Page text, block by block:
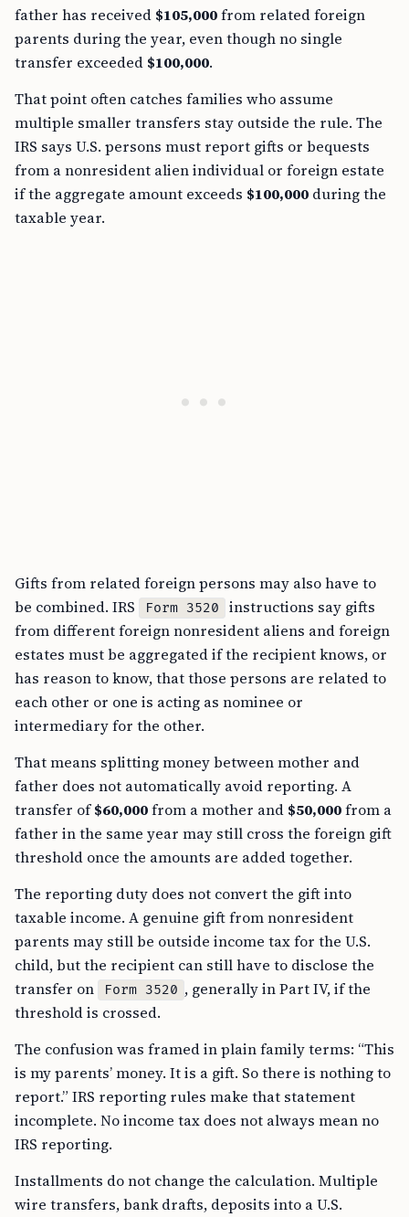
father has received $105,000from related foreign
parents during the year, even though no single
transfer exceeded $100,000.
That point often catches families who assume
multiple smaller transfers stay outside the rule. The
IRS says U.S. persons must report gifts or bequests
from a nonresident alien individual or foreign estate
if the aggregate amount exceeds $100,000 during the
taxable year.
Gifts from related foreign persons may also have to
be combined. IRS
Form 3520
instructions say gifts
from different foreign nonresident aliens and foreign
estates must be aggregated if the recipient knows, or
has reason to know, that those persons are related to
each other or one is acting as nominee or
intermediary for the other.
That means splitting money between mother and
father does not automatically avoid reporting. A
transfer of$60,000from a mother and $50,000from a
father in the same year may still cross the foreign gift
threshold once the amounts are added together.
The reporting duty does not convert the gift into
taxable income. A genuine gift from nonresident
parents may still be outside income tax for the U.S.
child, but the recipient can still have to disclose the
transfer on
Form 3520 , generally in Part IV, if the
threshold is crossed.
The confusion was framed in plain family terms: “This
is my parents’ money. It is a gift. So there is nothing to
report.” IRS reporting rules make that statement
incomplete. No income tax does not always mean no
IRS reporting.
Installments do not change the calculation. Multiple
wire transfers, bank drafts, deposits into a U.S.